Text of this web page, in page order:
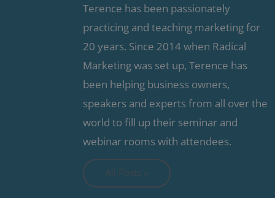
Terence has been passionately
practicing and teaching marketing for
20 years. Since 2014 when Radical
Marketing was set up, Terence has
been helping business owners,
speakers and experts from all over the
world to fill up their seminar and
webinar rooms with attendees.
All Posts »